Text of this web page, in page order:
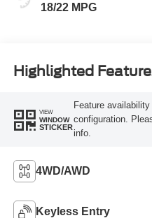
18/22 MPG
Highlighted
VIEW
WINDOW
STICKER
Feature
configuration.
info.
4WD/AWD
Keyless Entry